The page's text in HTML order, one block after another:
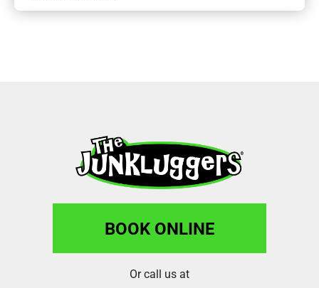
BOOK ONLINE
Or call us at